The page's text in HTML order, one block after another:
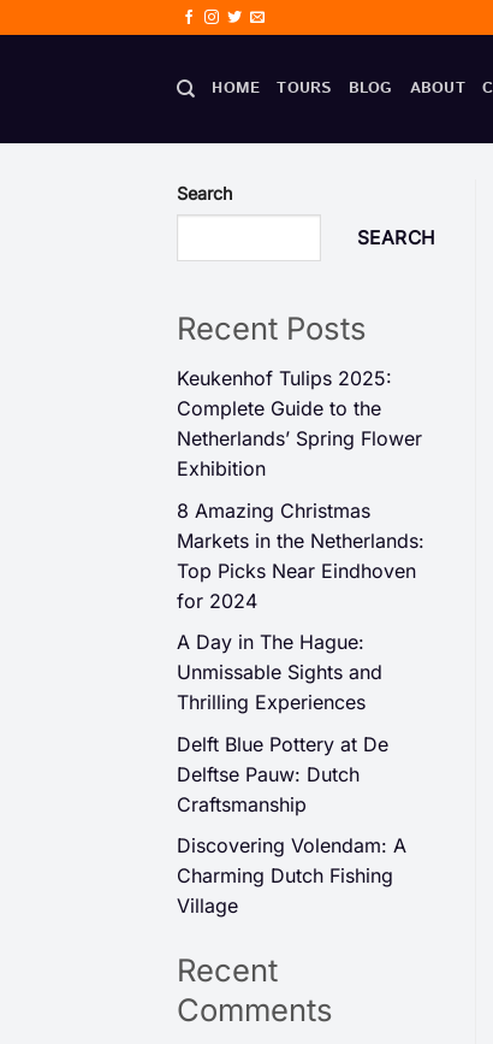
HOME TOURS BLOG ABOUT
Search
SEARCH
Recent Posts
Keukenhof Tulips 2025:
Complete Guide to the
Netherlands’ Spring Flower
Exhibition
8 Amazing Christmas
Markets in the Netherlands:
Top Picks Near Eindhoven
for 2024
A Day in The Hague:
Unmissable Sights and
Thrilling Experiences
Delft Blue Pottery at De
Delftse Pauw: Dutch
Craftsmanship
Discovering Volendam: A
Charming Dutch Fishing
Village
Recent
Comments